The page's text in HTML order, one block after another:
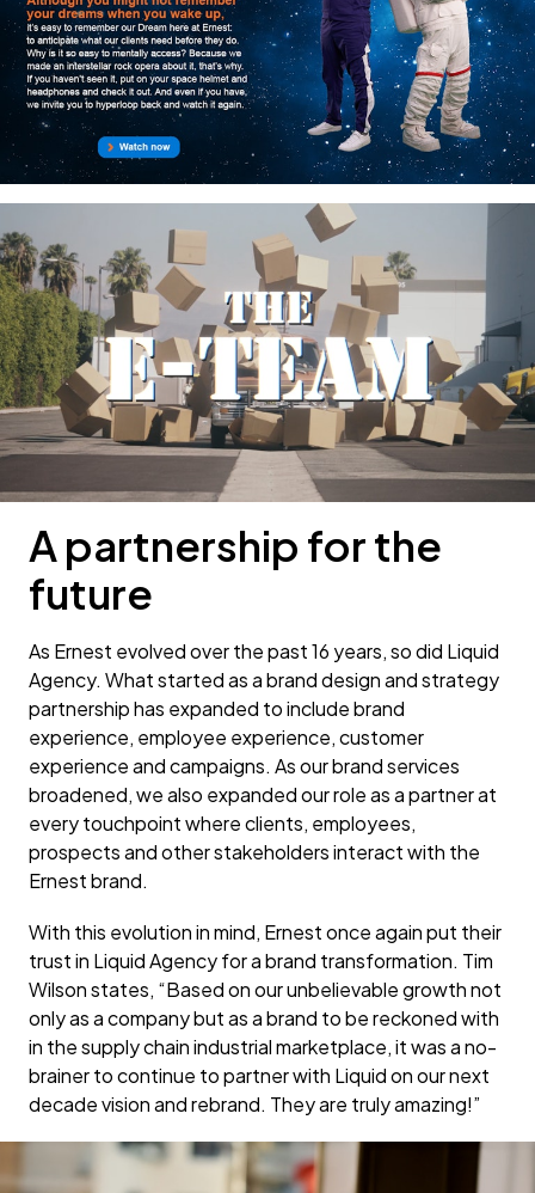
A partnership for the
future
As Ernest evolved over the past 16 years, so did Liquid
Agency. What started as a brand design and strategy
partnership has expanded to include brand
experience, employee experience, customer
experience and campaigns. As our brand services
broadened, we also expanded our role as a partner at
every touchpoint where clients, employees,
prospects and other stakeholders interact with the
Ernest brand.
With this evolution in mind, Ernest once again put their
trust in Liquid Agency for a brand transformation. Tim
Wilson states, “Based on our unbelievable growth not
only as a company but as a brand to be reckoned with
in the supply chain industrial marketplace, it was a no-
brainer to continue to partner with Liquid on our next
decade vision and rebrand. They are truly amazing!”